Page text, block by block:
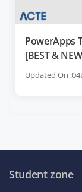
PowerApps
[BEST &
Updated On
Student zone